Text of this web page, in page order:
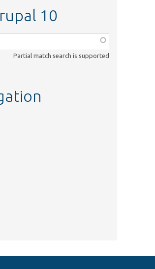
10
Partial match search is supported